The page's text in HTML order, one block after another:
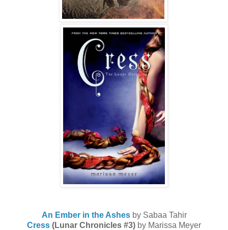
An Ember in the Ashes by Sabaa Tahir
Cress (Lunar Chronicles #3) by Marissa Meyer